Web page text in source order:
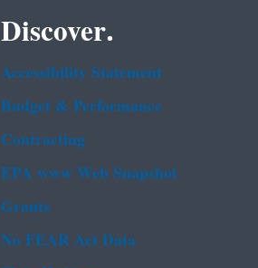
Discover.
Accessibility Statement
Budget & Performance
Contracting
EPA www Web Snapshot
Grants
No FEAR Act Data